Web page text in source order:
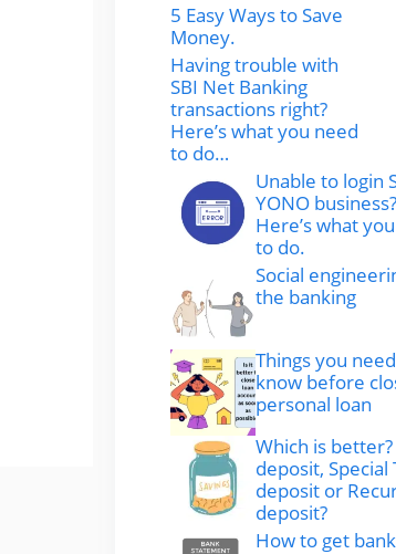
5 Easy Ways to Save
Money.
Having trouble with
SBI Net Banking
transactions right?
Here’s what you need
to do…
Unable to login
YONO business?
Here’s what
to do.
Social
the banking
Things you
know before
personal loan
Which is
deposit, Special
deposit or
deposit?
How to get bank